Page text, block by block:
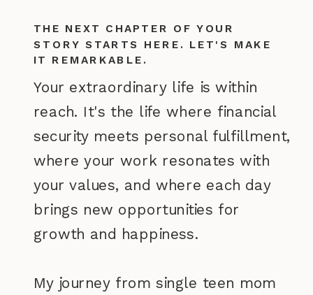
Your extraordinary life is within
reach. It's the life where financial
security meets personal fulfillment,
where your work resonates with
your values, and where each day
brings new opportunities for
growth and happiness.
My journey from single teen mom
THE NEXT CHAPTER OF YOUR
STORY STARTS HERE. LET'S MAKE
IT REMARKABLE.